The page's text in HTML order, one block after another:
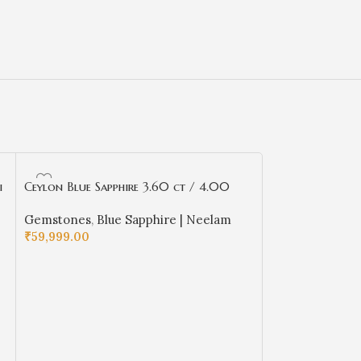
Ceylon Blue Sapphire 3.60 ct / 4.00
| Cushion Cut
Gemstones, Blue Sapphire | Neelam
₹59,999.00